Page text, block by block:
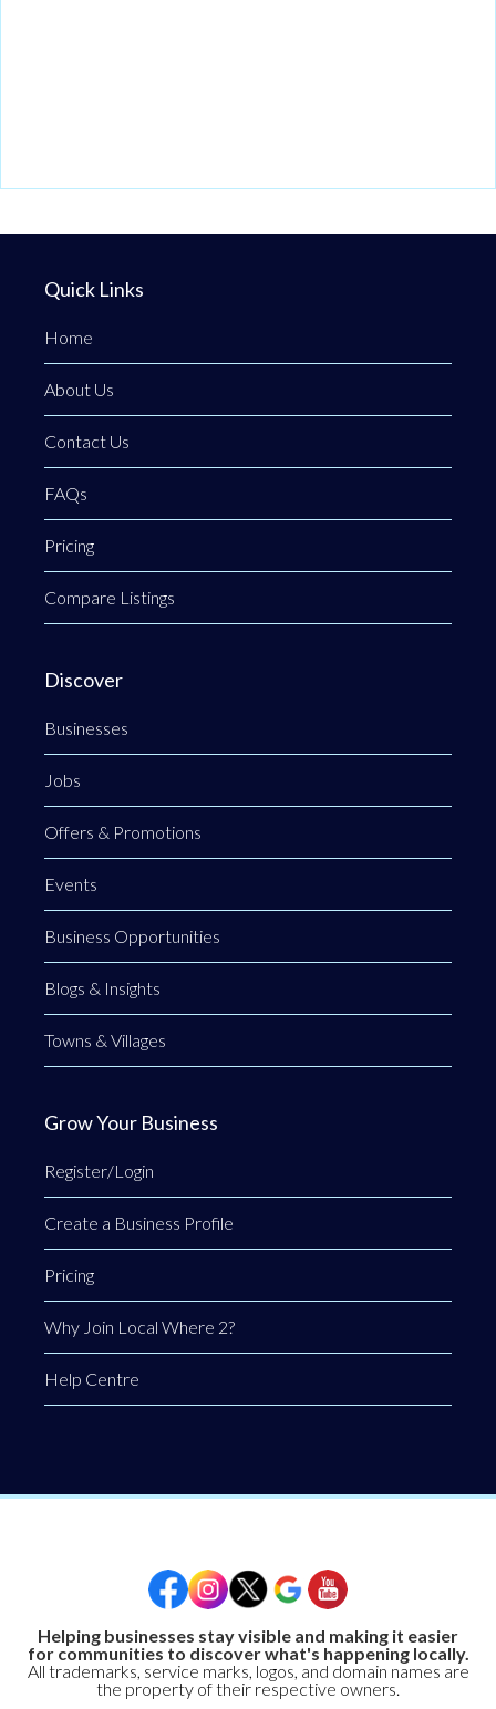
Quick Links
Home
About Us
Contact Us
FAQs
Pricing
Compare Listings
Discover
Businesses
Jobs
Offers & Promotions
Events
Business Opportunities
Blogs & Insights
Towns & Villages
Grow Your Business
Register/Login
Create a Business Profile
Pricing
Why Join Local Where 2?
Help Centre
Helping businesses stay visible and making it easier
for communities to discover what's happening locally.
All trademarks, service marks, logos, and domain names are
the property of their respective owners.